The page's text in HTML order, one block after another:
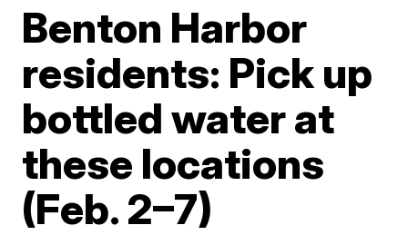
Benton Harbor
residents: Pick up
bottled water at
these locations
(Feb. 2–7)